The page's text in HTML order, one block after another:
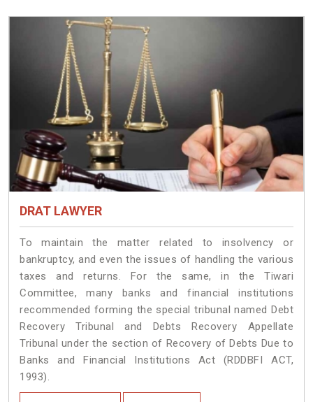
DRAT LAWYER
To maintain the matter related to insolvency or
bankruptcy, and even the issues of handling the various
taxes and returns. For the same, in the Tiwari
Committee, many banks and financial institutions
recommended forming the special tribunal named Debt
Recovery Tribunal and Debts Recovery Appellate
Tribunal under the section of Recovery of Debts Due to
Banks and Financial Institutions Act (RDDBFI ACT,
1993).